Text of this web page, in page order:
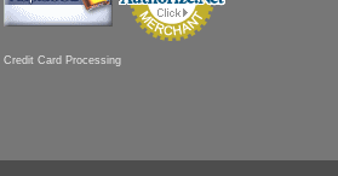
Credit Card Processing